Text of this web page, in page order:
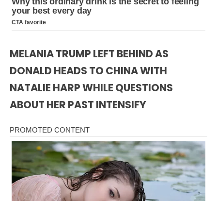
MELANIA TRUMP LEFT BEHIND AS
DONALD HEADS TO CHINA WITH
NATALIE HARP WHILE QUESTIONS
ABOUT HER PAST INTENSIFY